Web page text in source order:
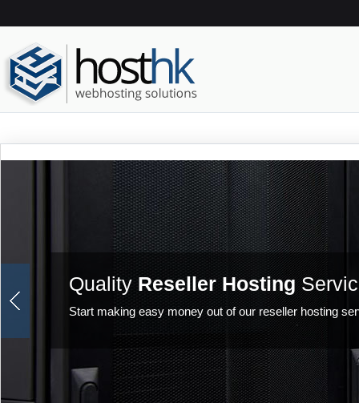
Quality Reseller Hosting
Start making easy money out of our reseller hosting